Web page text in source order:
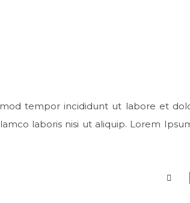
tempor incididunt ut labore et
laboris nisi ut aliquip. Lorem